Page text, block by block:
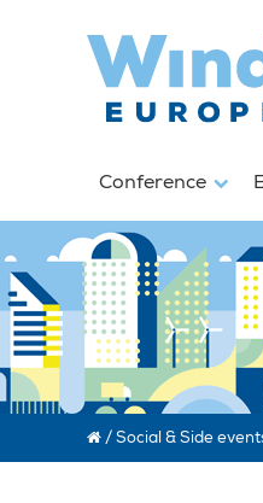
Conference
/Social & Side